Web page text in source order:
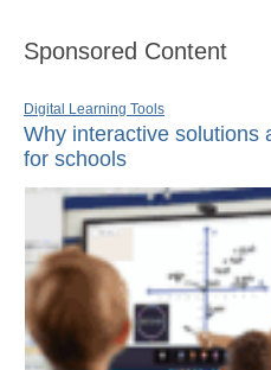
Sponsored Content
Digital Learning Tools
Why interactive solutions
for schools